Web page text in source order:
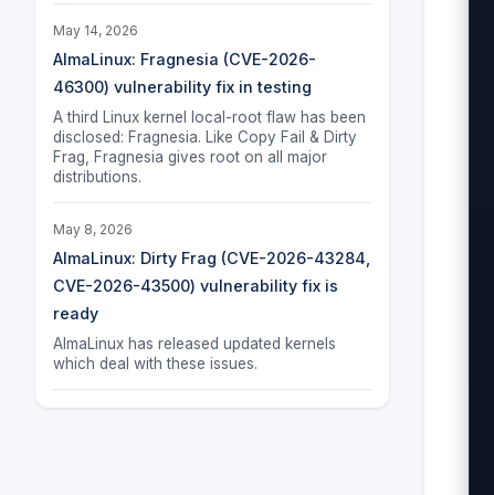
May 14, 2026
AlmaLinux: Fragnesia (CVE-2026-
46300) vulnerability fix in testing
A third Linux kernel local-root flaw has been
disclosed: Fragnesia. Like Copy Fail & Dirty
Frag, Fragnesia gives root on all major
distributions.
May 8, 2026
AlmaLinux: Dirty Frag (CVE-2026-43284,
CVE-2026-43500) vulnerability fix is
ready
AlmaLinux has released updated kernels
which deal with these issues.